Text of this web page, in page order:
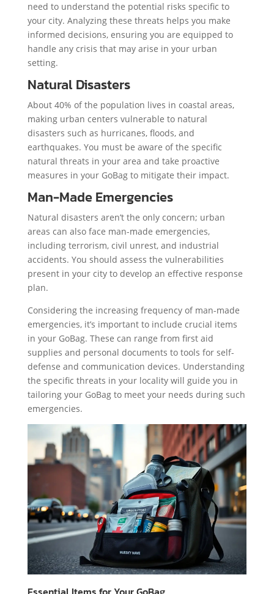
need to understand the potential risks specific to
your city. Analyzing these threats helps you make
informed decisions, ensuring you are equipped to
handle any crisis that may arise in your urban
setting.
Natural Disasters
About 40% of the population lives in coastal areas,
making urban centers vulnerable to natural
disasters such as hurricanes, floods, and
earthquakes. You must be aware of the specific
natural threats in your area and take proactive
measures in your GoBag to mitigate their impact.
Man-Made Emergencies
Natural disasters aren’t the only concern; urban
areas can also face man-made emergencies,
including terrorism, civil unrest, and industrial
accidents. You should assess the vulnerabilities
present in your city to develop an effective response
plan.
Considering the increasing frequency of man-made
emergencies, it’s important to include crucial items
in your GoBag. These can range from first aid
supplies and personal documents to tools for self-
defense and communication devices. Understanding
the specific threats in your locality will guide you in
tailoring your GoBag to meet your needs during such
emergencies.